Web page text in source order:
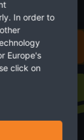
In order to
Europe's
click on